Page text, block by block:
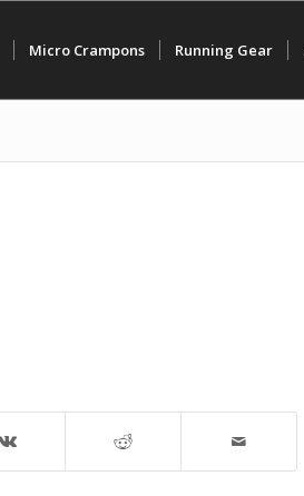
Micro Crampons Running Gear